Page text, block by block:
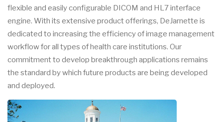
flexible and easily configurable DICOM and HL7 interface
engine. With its extensive product offerings, DeJarnette is
dedicated to increasing the efficiency of image management
workflow for all types of health care institutions. Our
commitment to develop breakthrough applications remains
the standard by which future products are being developed
and deployed.